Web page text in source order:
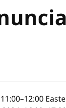
–12:00